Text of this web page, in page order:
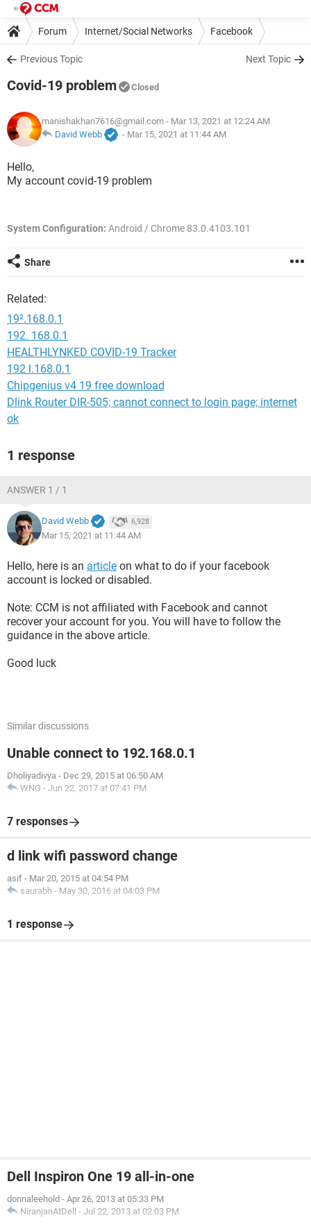
Forum Internet/Social Networks Facebook
Previous Topic Next Topic
Covid-19 problem Closed
manishakhan7616@gmail.com - Mar 13, 2021 at 12:24 AM
David Webb
- Mar 15, 2021 at 11:44 AM
Hello,
My account covid-19 problem
System Configuration: Android / Chrome 83.0.4103.101
Share
Related:
19².168.0.1
192. 168.0.1
HEALTHLYNKED COVID-19 Tracker
192 l.168.0.1
Chipgenius v4 19 free download
Dlink Router DIR-505; cannot connect to login page; internet
ok
1 response
ANSWER 1 / 1
David Webb 6,928
Mar 15, 2021 at 11:44 AM
Hello, here is an article on what to do if your facebook
account is locked or disabled.
Note: CCM is not affiliated with Facebook and cannot
recover your account for you. You will have to follow the
guidance in the above article.
Good luck
Similar discussions
Unable connect to 192.168.0.1
Dholiyadivya - Dec 29, 2015 at 06:50 AM
WNG - Jun 22, 2017 at 07:41 PM
7 responses
d link wifi password change
asif - Mar 20, 2015 at 04:54 PM
saurabh - May 30, 2016 at 04:03 PM
1 response
Dell Inspiron One 19 all-in-one
donnaleehold - Apr 26, 2013 at 05:33 PM
NiranjanAtDell - Jul 22, 2013 at 02:03 PM